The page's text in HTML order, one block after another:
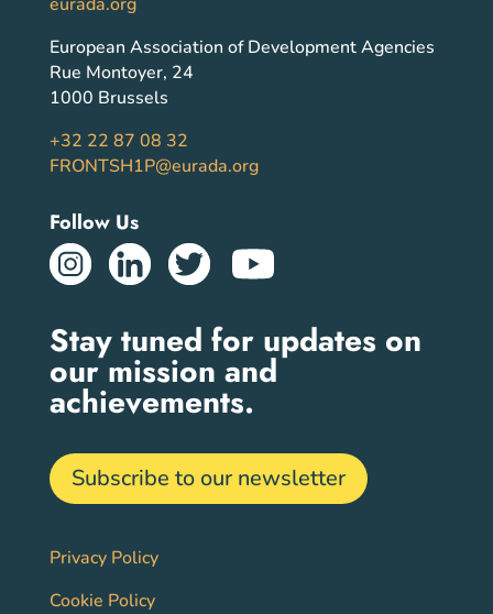
European Association of Development Agencies
Rue Montoyer, 24
1000 Brussels
+32 22 87 08 32
FRONTSH1P@eurada.org
Follow Us
Stay tuned for updates on
our mission and
achievements.
Subscribe to our newsletter
Privacy Policy
Cookie Policy